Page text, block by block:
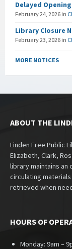
Delayed
February 24, 2026 in
Library Closure
February 23, 2026 in
MORE NOTICES
ABOUT THE
Linden Free Public
Elizabeth, Clark,
library maintains
circulating
retrieved when
HOURS OF
Monday: 9am –